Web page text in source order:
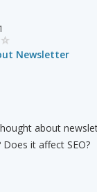
Newsletter
about
Does it affect SEO?